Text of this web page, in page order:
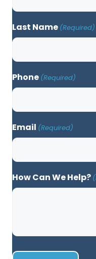
Last Name (Required)
Phone (Required)
Email (Required)
How Can We Help?